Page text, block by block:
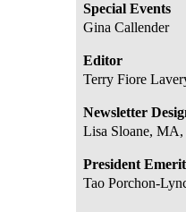
Special Events
Gina Callender
Editor
Terry Fiore
Newsletter
Lisa Sloane,
President
Tao